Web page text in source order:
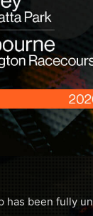
has been fully